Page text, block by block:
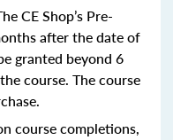
CE Shop’s Pre-
after the date of
granted beyond 6
course. The course
course completions,